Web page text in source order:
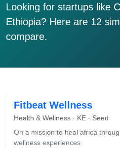
Looking for startups like
Ethiopia? Here are 12
compare.
Fitbeat Wellness
Health & Wellness · KE · Seed
On a mission to heal africa
wellness experiences